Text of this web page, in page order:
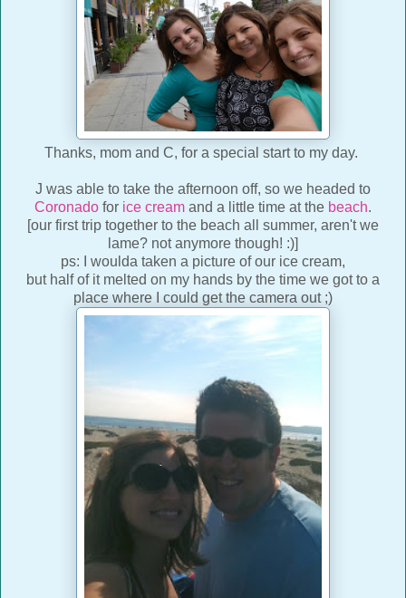
Thanks, mom and C, for a special start to my day.
J was able to take the afternoon off, so we headed to
Coronado for ice cream and a little time at the beach.
[our first trip together to the beach all summer, aren't we
lame? not anymore though! :)]
ps: I woulda taken a picture of our ice cream,
but half of it melted on my hands by the time we got to a
place where I could get the camera out ;)